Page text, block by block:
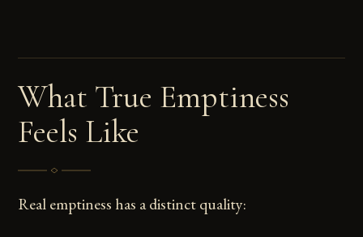
What True Emptiness
Feels Like
Real emptiness has a distinct quality: